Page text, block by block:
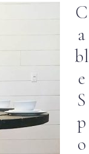
C
a
bl
e
S
p
o